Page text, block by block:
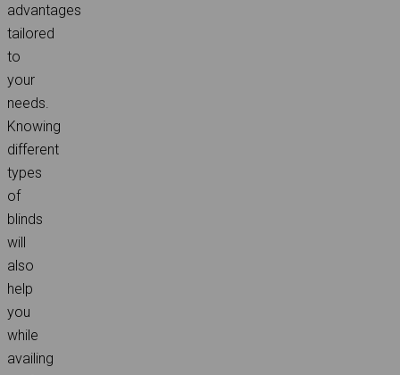
advantages
tailored
to
your
needs.
Knowing
different
types
of
blinds
will
also
help
you
while
availing